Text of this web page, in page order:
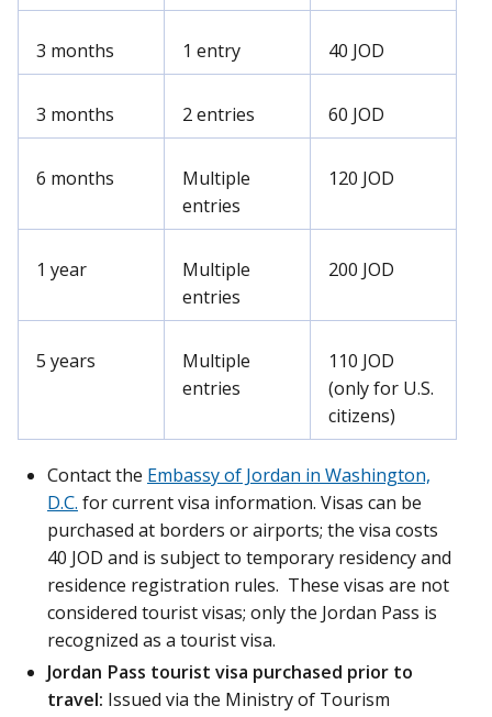
3 months 1 entry 40 JOD
3 months 2 entries 60 JOD
6 months
Multiple
entries
120 JOD
1 year
Multiple
entries
200 JOD
5 years
Multiple
entries
110 JOD
(only for U.S.
citizens)
Contact the Embassy of Jordan in Washington,
D.C. for current visa information. Visas can be
purchased at borders or airports; the visa costs
40 JOD and is subject to temporary residency and
residence registration rules. These visas are not
considered tourist visas; only the Jordan Pass is
recognized as a tourist visa.
Jordan Pass tourist visa purchased prior to
travel: Issued via the Ministry of Tourism